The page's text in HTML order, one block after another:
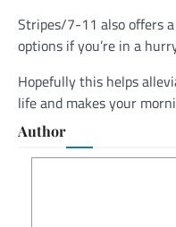
Stripes/7-11 also offers
options if you’re in a
Hopefully this helps
life and makes your
Author